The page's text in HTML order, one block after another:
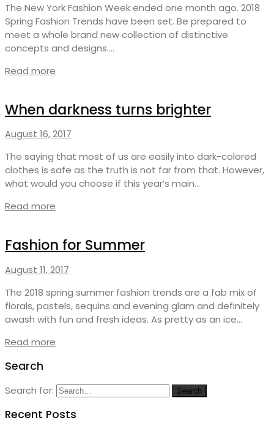
The New York Fashion Week ended one month ago. 2018
Spring Fashion Trends have been set. Be prepared to
meet a whole brand new collection of distinctive
concepts and designs.…
Read more
When darkness turns brighter
August 16, 2017
The saying that most of us are easily into dark-colored
clothes is safe as the truth is not far from that. However,
what would you choose if this year’s main…
Read more
Fashion for Summer
August 11, 2017
The 2018 spring summer fashion trends are a fab mix of
florals, pastels, sequins and evening glam and definitely
awash with fun and fresh ideas. As pretty as an ice…
Read more
Search
Search for: Search
Recent Posts